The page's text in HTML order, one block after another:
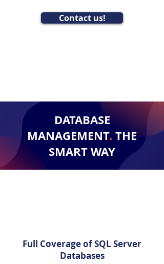
Contact us!
DATABASE
MANAGEMENT. THE
SMART WAY
Full Coverage of SQL Server
Databases